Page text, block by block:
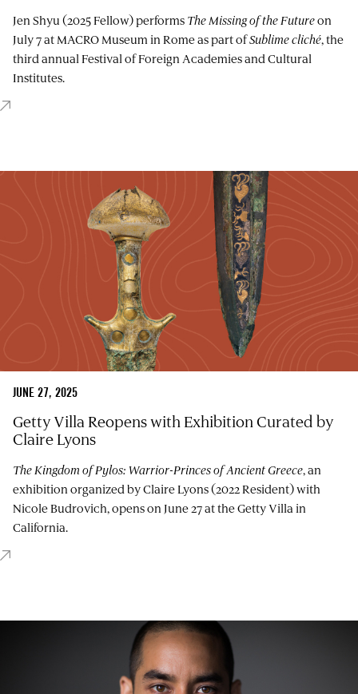
Jen Shyu (2025 Fellow) performs The Missing of the Futureon
July 7 at MACRO Museum in Rome as part ofSublime cliché, the
third annual Festival of Foreign Academies and Cultural
Institutes.
JUNE 27, 2025
Getty Villa Reopens with Exhibition Curated by
Claire Lyons
The Kingdom of Pylos: Warrior-Princes of Ancient Greece, an
exhibition organized by Claire Lyons (2022 Resident) with
Nicole Budrovich, opens on June 27 at the Getty Villa in
California.